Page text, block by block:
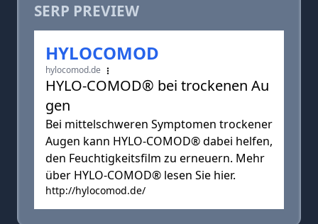
SERP PREVIEW
HYLOCOMOD
hylocomod.de
HYLO-COMOD® bei trockenen Au
gen
Bei mittelschweren Symptomen trockener
Augen kann HYLO-COMOD® dabei helfen,
den Feuchtigkeitsfilm zu erneuern. Mehr
über HYLO-COMOD® lesen Sie hier.
http://hylocomod.de/